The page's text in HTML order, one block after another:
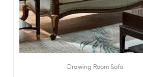
Drawing Room Sofa